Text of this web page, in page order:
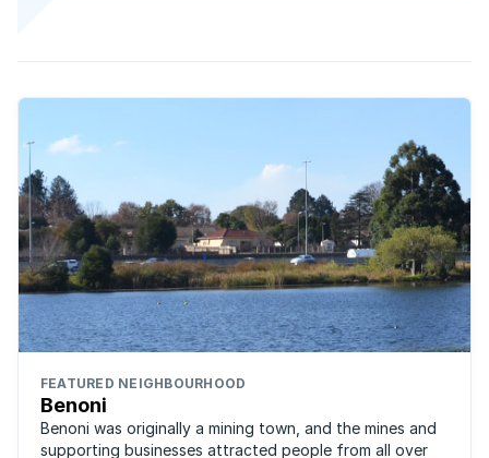
FEATURED NEIGHBOURHOOD
Benoni
Benoni was originally a mining town, and the mines and
supporting businesses attracted people from all over